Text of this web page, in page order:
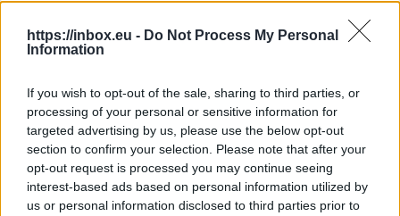
https://inbox.eu - Do Not Process My Personal
Information
If you wish to opt-out of the sale, sharing to third parties, or
processing of your personal or sensitive information for
targeted advertising by us, please use the below opt-out
section to confirm your selection. Please note that after your
opt-out request is processed you may continue seeing
interest-based ads based on personal information utilized by
us or personal information disclosed to third parties prior to
extremely high temperatures have been
reported. The league has already convened an
emergency meeting with representatives from
clubs and the players' association to discuss
additional safety measures in case the abnormal
heat continues.
Tęsti įBB.LV